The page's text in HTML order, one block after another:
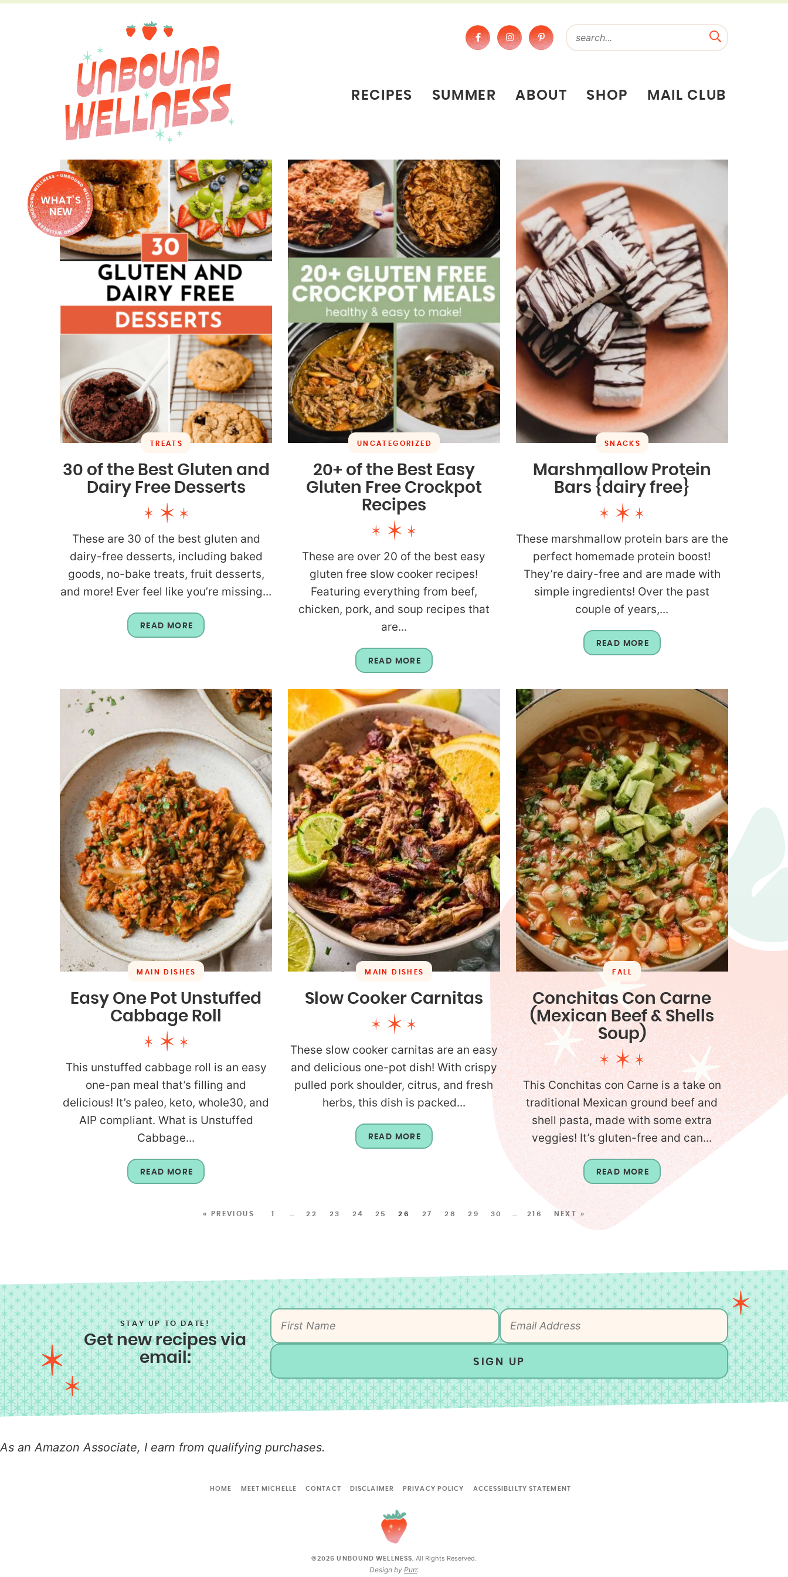
RECIPES SUMMER ABOUT SHOP MAIL CLUB
WHAT'S
NEW
TREATS
30 of the Best Gluten and
Dairy Free Desserts
These are 30 of the best gluten and
dairy-free desserts, including baked
goods, no-bake treats, fruit desserts,
and more! Ever feel like you’re missing...
READ MORE
UNCATEGORIZED
20+ of the Best Easy
Gluten Free Crockpot
Recipes
These are over 20 of the best easy
gluten free slow cooker recipes!
Featuring everything from beef,
chicken, pork, and soup recipes that
are...
READ MORE
SNACKS
Marshmallow Protein
Bars {dairy free}
These marshmallow protein bars are the
perfect homemade protein boost!
They’re dairy-free and are made with
simple ingredients! Over the past
couple of years,...
READ MORE
MAIN DISHES
Easy One Pot Unstuffed
Cabbage Roll
This unstuffed cabbage roll is an easy
one-pan meal that’s filling and
delicious! It’s paleo, keto, whole30, and
AIP compliant. What is Unstuffed
Cabbage...
READ MORE
MAIN DISHES
Slow Cooker Carnitas
These slow cooker carnitas are an easy
and delicious one-pot dish! With crispy
pulled pork shoulder, citrus, and fresh
herbs, this dish is packed...
READ MORE
FALL
Conchitas Con Carne
(Mexican Beef & Shells
Soup)
This Conchitas con Carne is a take on
traditional Mexican ground beef and
shell pasta, made with some extra
veggies! It’s gluten-free and can...
READ MORE
« PREVIOUS … 22 23 24 25 26 27 28 29 30 … 216 NEXT »
STAY UP TO DATE!
Get new recipes via
email:
SIGN UP
As an Amazon Associate, I earn from qualifying purchases.
HOME MEET MICHELLE CONTACT DISCLAIMER PRIVACY POLICY ACCESSIBLILTY STATEMENT
©2026 UNBOUND WELLNESS. All Rights Reserved.
Design by Purr.